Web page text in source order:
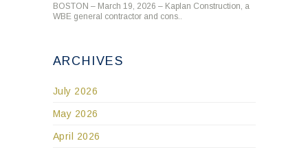
BOSTON – March 19, 2026 – Kaplan Construction, a
WBE general contractor and cons..
ARCHIVES
July 2026
May 2026
April 2026